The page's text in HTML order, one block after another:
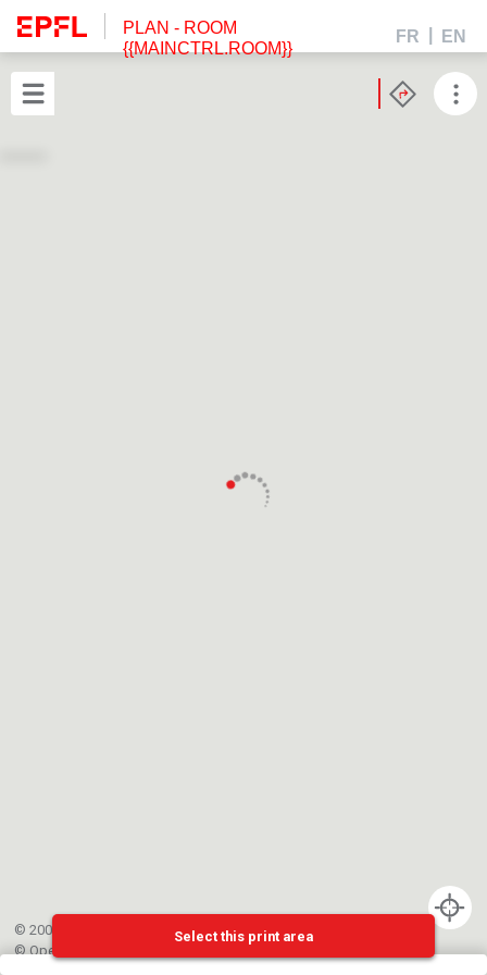
PLAN - ROOM
{{MAINCTRL.ROOM}}
FR EN
© 2002-{{mainCtrl.copyrightYear}} EPFL
©OpenStreetMap
Select this print area